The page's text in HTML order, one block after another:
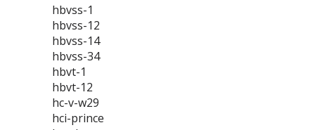
hbvss-1
hbvss-12
hbvss-14
hbvss-34
hbvt-1
hbvt-12
hc-v-w29
hci-prince